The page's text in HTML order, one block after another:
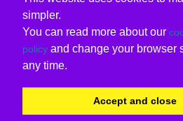
simpler.
You can read more about our
policy and change your browser
any time.
Accept and close